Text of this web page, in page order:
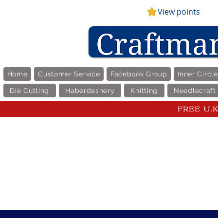
View points
Home Customer Service Facebook Group Inner
Die Cutting Haberdashery Knitting Needlecraft
FREE